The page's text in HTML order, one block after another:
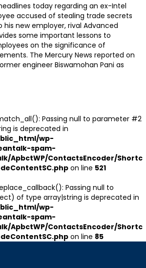
today regarding an ex-Intel
accused of stealing trade secrets
new employer, rival Advanced
some important lessons to
on the significance of
The Mercury News reported on
engineer Biswamohan Pani as
Passing null to parameter #2
is deprecated in
wp-
spam-
ApbctWP/ContactsEncoder/Shortc
on line 521
Passing null to
of type array|string is deprecated in
wp-
spam-
ApbctWP/ContactsEncoder/Shortc
on line 85